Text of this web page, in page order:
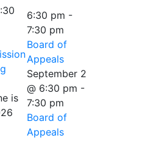
is
6:30 pm -
7:30 pm
Board of
Appeals
September 2
@ 6:30 pm -
7:30 pm
Board of
Appeals